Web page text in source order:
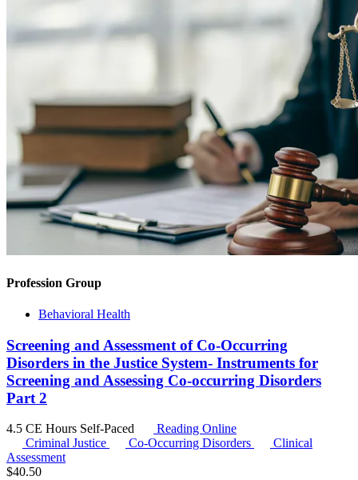
Profession Group
Behavioral Health
Screening and Assessment of Co-Occurring
Disorders in the Justice System- Instruments for
Screening and Assessing Co-occurring Disorders
Part 2
4.5 CE Hours Self-Paced
Reading Online
Criminal Justice
Co-Occurring Disorders
Clinical
Assessment
$40.50